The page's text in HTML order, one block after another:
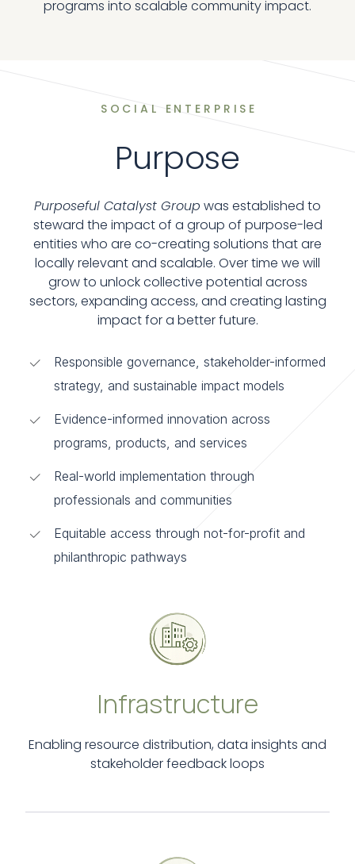
programs into scalable community impact.
SOCIAL ENTERPRISE
Purpose
Purposeful Catalyst Group was established to
steward the impact of a group of purpose-led
entities who are co-creating solutions that are
locally relevant and scalable. Over time we will
grow to unlock collective potential across
sectors, expanding access, and creating lasting
impact for a better future.
Responsible governance, stakeholder-informed
strategy, and sustainable impact models
Evidence-informed innovation across
programs, products, and services
Real-world implementation through
professionals and communities
Equitable access through not-for-profit and
philanthropic pathways
Infrastructure
Enabling resource distribution, data insights and
stakeholder feedback loops